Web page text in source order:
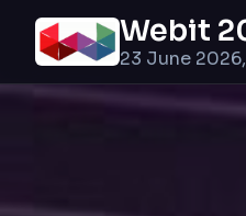
Webit
23 June